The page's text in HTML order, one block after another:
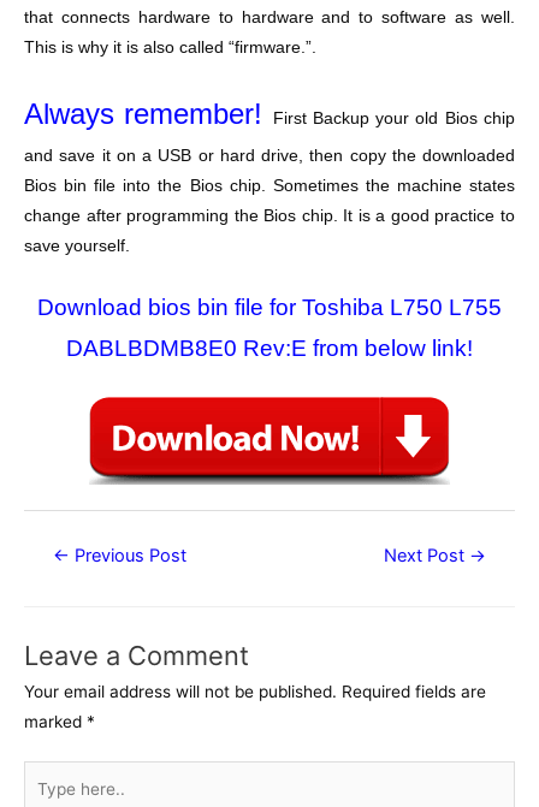
that connects hardware to hardware and to software as well.
This is why it is also called “firmware.”.
Always remember! First Backup your old Bios chip
and save it on a USB or hard drive, then copy the downloaded
Bios bin file into the Bios chip. Sometimes the machine states
change after programming the Bios chip. It is a good practice to
save yourself.
Download bios bin file for Toshiba L750 L755
DABLBDMB8E0 Rev:E from below link!
Post← Previous Post Next Post →
Leave a Comment
Your email address will not be published. Required fields are
marked *